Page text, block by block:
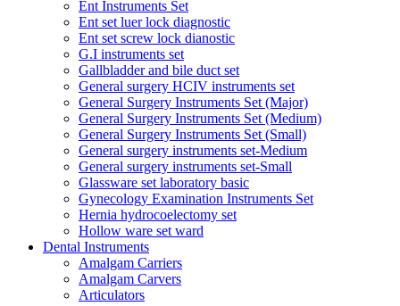
Ent Instruments Set
Ent set luer lock diagnostic
Ent set screw lock dianostic
G.I instruments set
Gallbladder and bile duct set
General surgery HCIV instruments set
General Surgery Instruments Set (Major)
General Surgery Instruments Set (Medium)
General Surgery Instruments Set (Small)
General surgery instruments set-Medium
General surgery instruments set-Small
Glassware set laboratory basic
Gynecology Examination Instruments Set
Hernia hydrocoelectomy set
Hollow ware set ward
Dental Instruments
Amalgam Carriers
Amalgam Carvers
Articulators